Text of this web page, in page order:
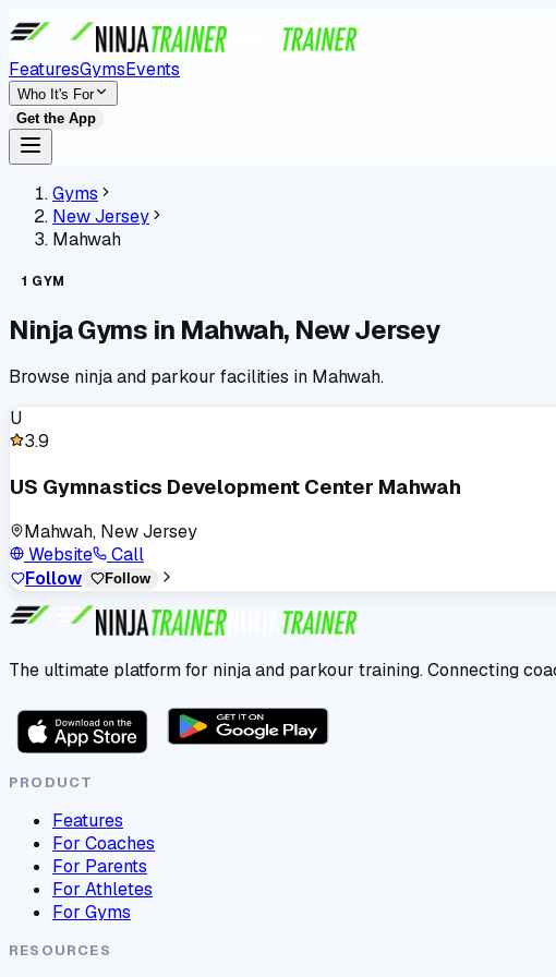
FeaturesGymsEvents
Who It's For
Get the App
Gyms
New Jersey
Mahwah
1 GYM
Ninja Gyms in Mahwah, New Jersey
Browse ninja and parkour facilities in Mahwah.
U
3.9
US Gymnastics Development Center Mahwah
Mahwah, New Jersey
Website
Call
Follow
Follow
The ultimate platform for ninja and parkour training. Connecting
PRODUCT
Features
For Coaches
For Parents
For Athletes
For Gyms
RESOURCES